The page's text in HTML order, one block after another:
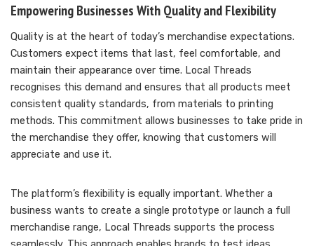
Empowering Businesses With Quality and Flexibility
Quality is at the heart of today’s merchandise expectations.
Customers expect items that last, feel comfortable, and
maintain their appearance over time. Local Threads
recognises this demand and ensures that all products meet
consistent quality standards, from materials to printing
methods. This commitment allows businesses to take pride in
the merchandise they offer, knowing that customers will
appreciate and use it.
The platform’s flexibility is equally important. Whether a
business wants to create a single prototype or launch a full
merchandise range, Local Threads supports the process